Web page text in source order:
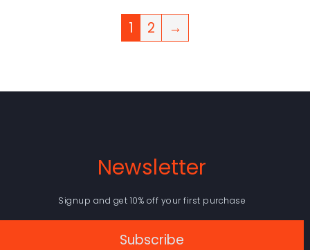
1 2 →
Newsletter
Signup and get 10% off your first purchase
Subscribe